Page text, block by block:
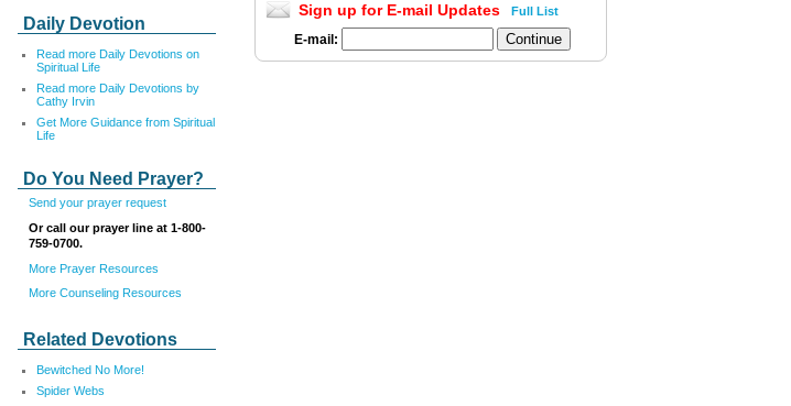
Daily Devotion
Read more Daily Devotions on
Spiritual Life
Read more Daily Devotions by
Cathy Irvin
Get More Guidance from Spiritual
Life
Do You Need Prayer?
Send your prayer request
Or call our prayer line at 1-800-
759-0700.
More Prayer Resources
More Counseling Resources
Related Devotions
Bewitched No More!
Spider Webs
Sign up for E-mail Updates Full List
E-mail: